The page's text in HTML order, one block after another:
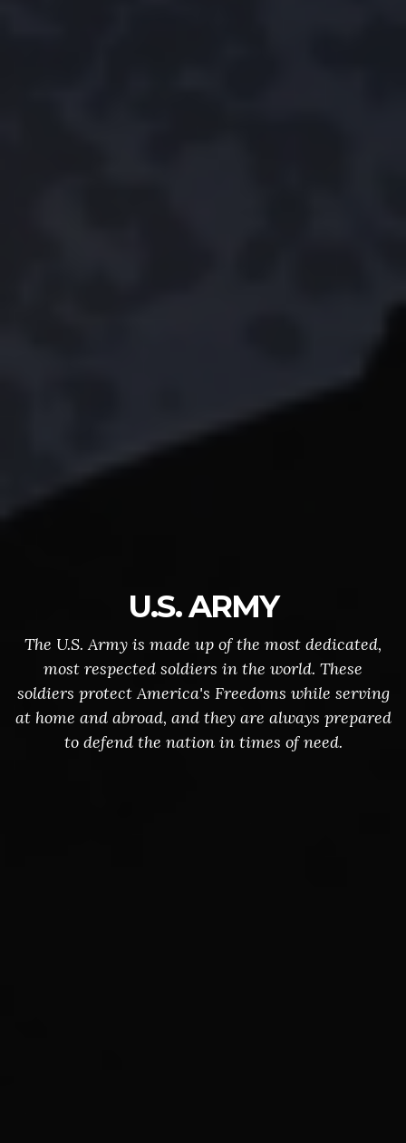
U.S. ARMY
The U.S. Army is made up of the most dedicated,
most respected soldiers in the world. These
soldiers protect America's Freedoms while serving
at home and abroad, and they are always prepared
to defend the nation in times of need.